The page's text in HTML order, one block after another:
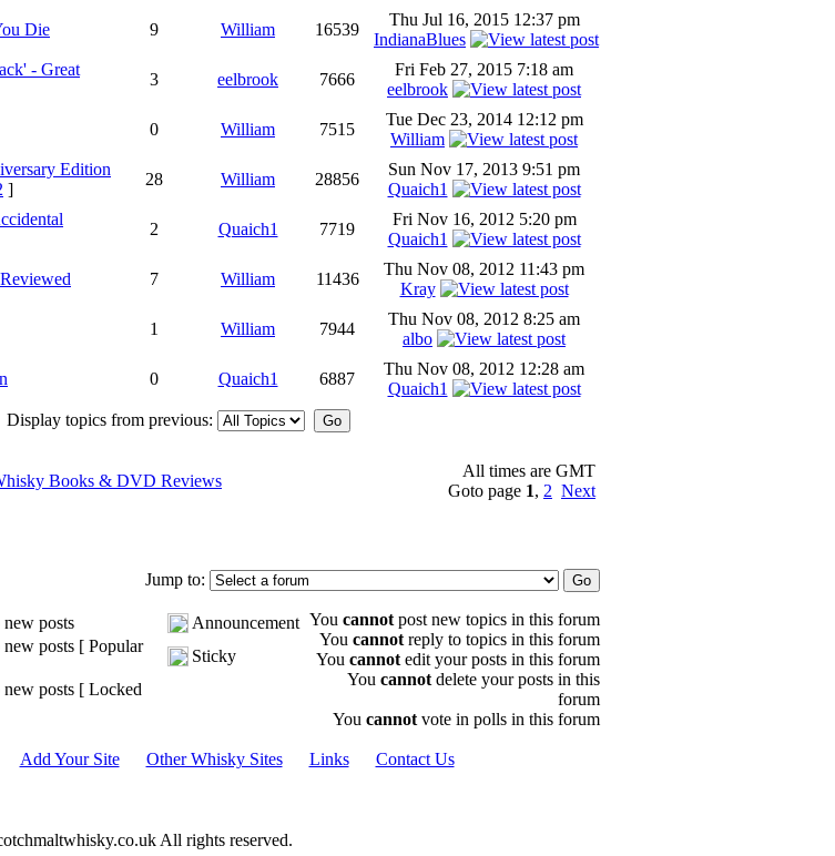
Die 9 William 16539
Thu Jul 16, 2015 12:37 pm
IndianaBlues
- Great
3 eelbrook 7666
Fri Feb 27, 2015 7:18 am
eelbrook
0 William 7515
Tue Dec 23, 2014 12:12 pm
William
Edition
]
28 William 28856
Sun Nov 17, 2013 9:51 pm
Quaich1
2 Quaich1 7719
Fri Nov 16, 2012 5:20 pm
Quaich1
7 William 11436
Thu Nov 08, 2012 11:43 pm
Kray
1 William 7944
Thu Nov 08, 2012 8:25 am
albo
0 Quaich1 6887
Thu Nov 08, 2012 12:28 am
Quaich1
Display topics from previous:
Books & DVD Reviews
All times are GMT
Goto page 1, 2 Next
Jump to:
posts
Announcement
posts [ Popular
Sticky
posts [ Locked
You cannot post new topics in this forum
You cannot reply to topics in this forum
You cannot edit your posts in this forum
You cannot delete your posts in this
forum
You cannot vote in polls in this forum
Add Your Site Other Whisky Sites Links Contact Us
All rights reserved.